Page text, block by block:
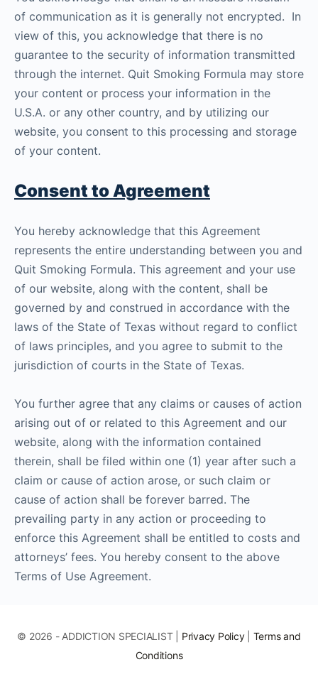
of communication as it is generally not encrypted. In
view of this, you acknowledge that there is no
guarantee to the security of information transmitted
through the internet. Quit Smoking Formula may store
your content or process your information in the
U.S.A. or any other country, and by utilizing our
website, you consent to this processing and storage
of your content.
Consent to Agreement
You hereby acknowledge that this Agreement
represents the entire understanding between you and
Quit Smoking Formula. This agreement and your use
of our website, along with the content, shall be
governed by and construed in accordance with the
laws of the State of Texas without regard to conflict
of laws principles, and you agree to submit to the
jurisdiction of courts in the State of Texas.
You further agree that any claims or causes of action
arising out of or related to this Agreement and our
website, along with the information contained
therein, shall be filed within one (1) year after such a
claim or cause of action arose, or such claim or
cause of action shall be forever barred. The
prevailing party in any action or proceeding to
enforce this Agreement shall be entitled to costs and
attorneys’ fees. You hereby consent to the above
Terms of Use Agreement.
© 2026 - ADDICTION SPECIALIST | Privacy Policy| Terms and
Conditions